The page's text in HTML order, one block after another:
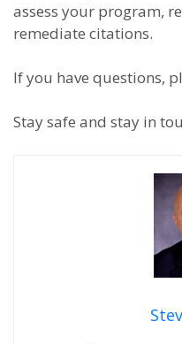
assess your program,
remediate citations.
If you have questions,
Stay safe and stay in